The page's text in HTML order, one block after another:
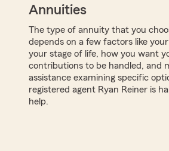
Annuities
The type of annuity that you
depends on a few factors like your
your stage of life, how you want
contributions to be handled, and
assistance examining specific
registered agent Ryan Reiner is
help.